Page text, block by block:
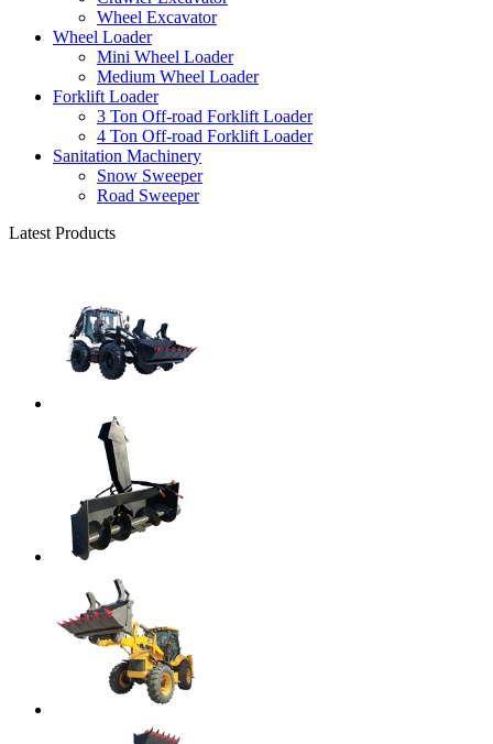
Wheel Excavator
Wheel Loader
Mini Wheel Loader
Medium Wheel Loader
Forklift Loader
3 Ton Off-road Forklift Loader
4 Ton Off-road Forklift Loader
Sanitation Machinery
Snow Sweeper
Road Sweeper
Latest Products